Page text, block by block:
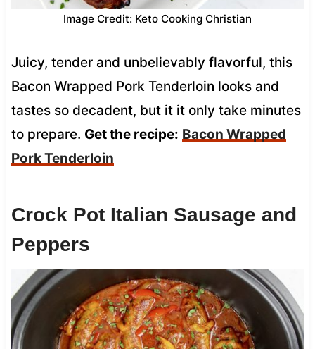
Image Credit: Keto Cooking Christian
Juicy, tender and unbelievably flavorful, this
Bacon Wrapped Pork Tenderloin looks and
tastes so decadent, but it it only take minutes
to prepare. Get the recipe: Bacon Wrapped
Pork Tenderloin
Crock Pot Italian Sausage and
Peppers